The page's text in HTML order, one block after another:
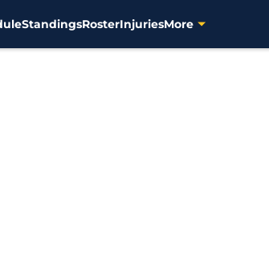
StandingsRosterInjuriesMore